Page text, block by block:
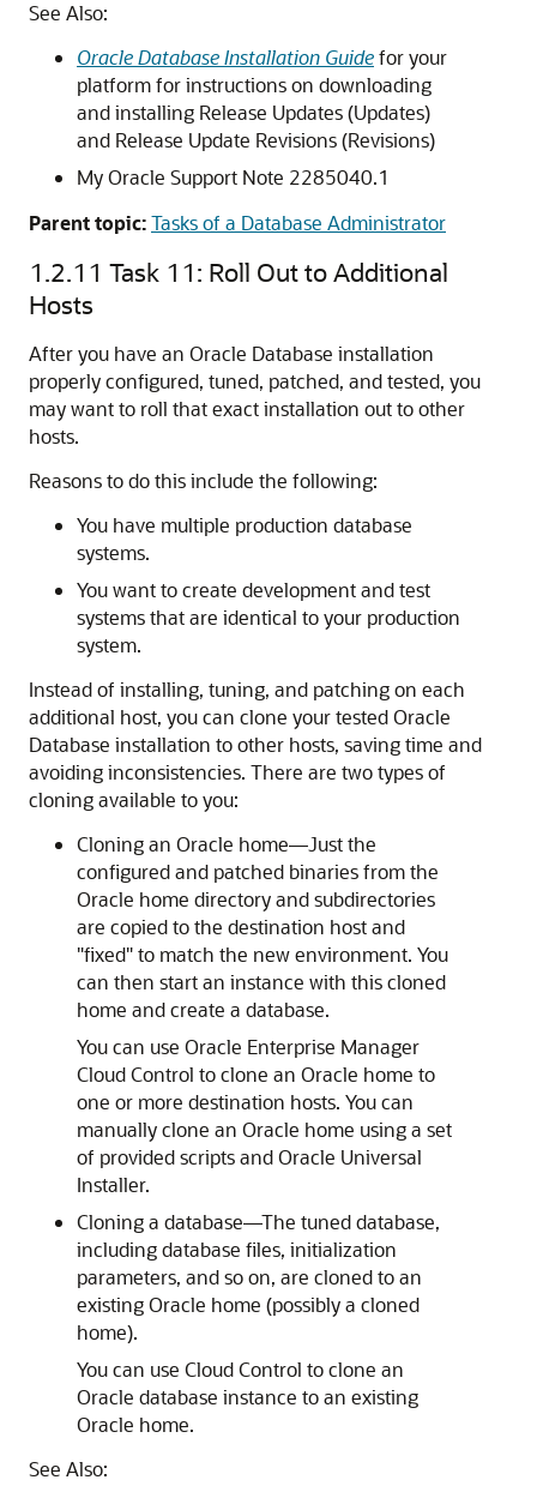
See Also:
Oracle Database Installation Guidefor your
platform for instructions on downloading
and installing Release Updates (Updates)
and Release Update Revisions (Revisions)
My Oracle Support Note 2285040.1
Parent topic:Tasks of a Database Administrator
1.2.11 Task 11: Roll Out to Additional
Hosts
After you have an Oracle Database installation
properly configured, tuned, patched, and tested, you
may want to roll that exact installation out to other
hosts.
Reasons to do this include the following:
You have multiple production database
systems.
You want to create development and test
systems that are identical to your production
system.
Instead of installing, tuning, and patching on each
additional host, you can clone your tested Oracle
Database installation to other hosts, saving time and
avoiding inconsistencies. There are two types of
cloning available to you:
Cloning an Oracle home—Just the
configured and patched binaries from the
Oracle home directory and subdirectories
are copied to the destination host and
"fixed" to match the new environment. You
can then start an instance with this cloned
home and create a database.
You can use Oracle Enterprise Manager
Cloud Control to clone an Oracle home to
one or more destination hosts. You can
manually clone an Oracle home using a set
of provided scripts and Oracle Universal
Installer.
Cloning a database—The tuned database,
including database files, initialization
parameters, and so on, are cloned to an
existing Oracle home (possibly a cloned
home).
You can use Cloud Control to clone an
Oracle database instance to an existing
Oracle home.
See Also: